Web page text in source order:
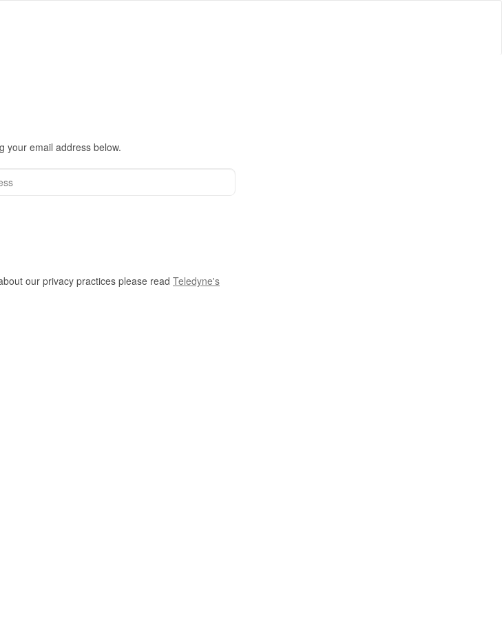
your email address below.
our privacy practices please read Teledyne's